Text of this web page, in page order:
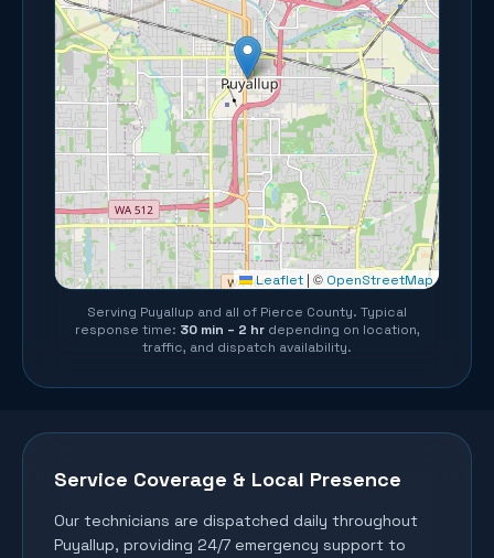
Leaflet | © OpenStreetMap
Serving Puyallup and all of Pierce County. Typical
response time: 30 min – 2 hrdepending on location,
traffic, and dispatch availability.
Service Coverage & Local Presence
Our technicians are dispatched daily throughout
Puyallup, providing 24/7 emergency support to